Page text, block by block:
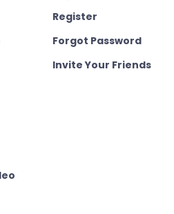
Register
Forgot Password
Invite Your Friends